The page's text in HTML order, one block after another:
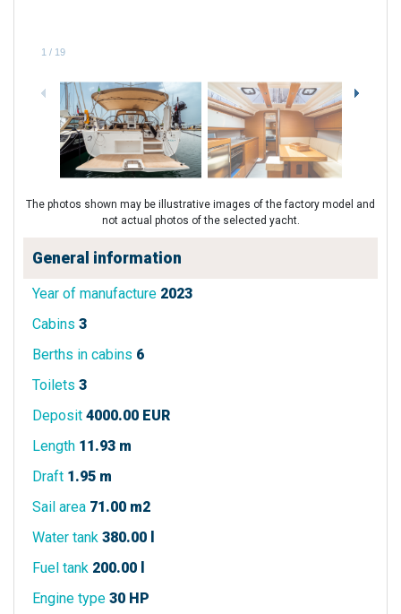
1 / 19
The photos shown may be illustrative images of the factory model and
not actual photos of the selected yacht.
General information
Year of manufacture 2023
Cabins 3
Berths in cabins 6
Toilets 3
Deposit 4000.00 EUR
Length 11.93 m
Draft 1.95 m
Sail area 71.00 m2
Water tank 380.00 l
Fuel tank 200.00 l
Engine type 30 HP